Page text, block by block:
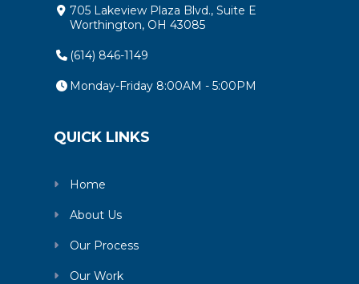
705 Lakeview Plaza Blvd., Suite E
Worthington, OH 43085
(614) 846-1149
Monday-Friday 8:00AM - 5:00PM
QUICK LINKS
Home
About Us
Our Process
Our Work